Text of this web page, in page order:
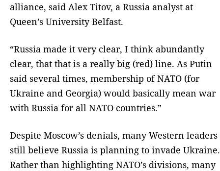
alliance, said Alex Titov, a Russia analyst at
Queen’s University Belfast.
“Russia made it very clear, I think abundantly
clear, that that is a really big (red) line. As Putin
said several times, membership of NATO (for
Ukraine and Georgia) would basically mean war
with Russia for all NATO countries.”
Despite Moscow’s denials, many Western leaders
still believe Russia is planning to invade Ukraine.
Rather than highlighting NATO’s divisions, many